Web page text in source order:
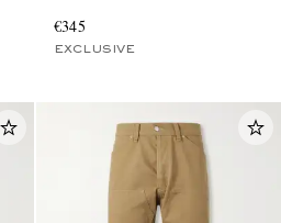
€345
EXCLUSIVE